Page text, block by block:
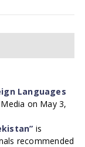
Languages
on May 3,
is
recommended